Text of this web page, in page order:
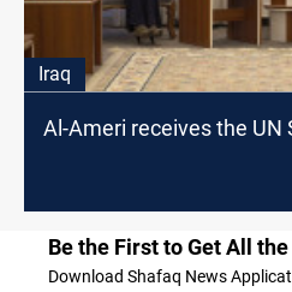
Iraq
Al-Ameri receives the UN
Be the First to Get All
Download Shafaq News